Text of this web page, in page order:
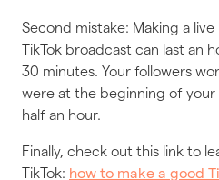
Second mistake: Making a
TikTok broadcast can last an
30 minutes. Your followers
were at the beginning of
half an hour.
Finally, check out this link to
TikTok: how to make a good